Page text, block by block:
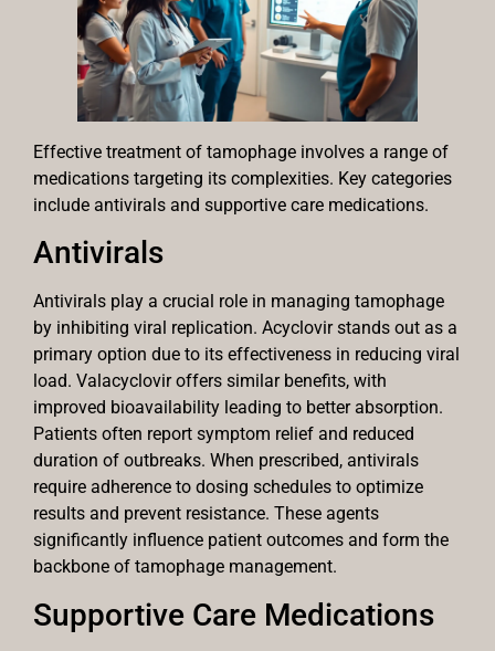
Effective treatment of tamophage involves a range of
medications targeting its complexities. Key categories
include antivirals and supportive care medications.
Antivirals
Antivirals play a crucial role in managing tamophage
by inhibiting viral replication. Acyclovir stands out as a
primary option due to its effectiveness in reducing viral
load. Valacyclovir offers similar benefits, with
improved bioavailability leading to better absorption.
Patients often report symptom relief and reduced
duration of outbreaks. When prescribed, antivirals
require adherence to dosing schedules to optimize
results and prevent resistance. These agents
significantly influence patient outcomes and form the
backbone of tamophage management.
Supportive Care Medications